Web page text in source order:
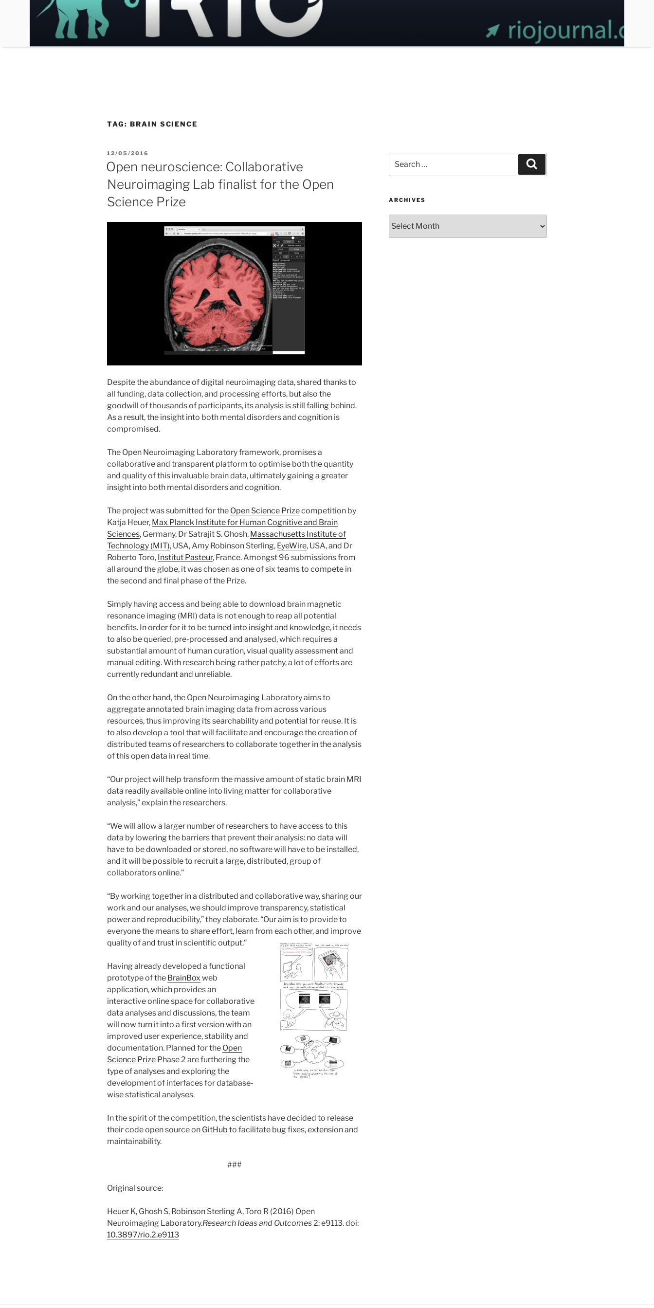
TAG: BRAIN SCIENCE
POSTED
ON
12/05/2016
Open neuroscience: Collaborative
Neuroimaging Lab finalist for the Open
Science Prize
Despite the abundance of digital neuroimaging data, shared thanks to
all funding, data collection, and processing efforts, but also the
goodwill of thousands of participants, its analysis is still falling behind.
As a result, the insight into both mental disorders and cognition is
compromised.
The Open Neuroimaging Laboratory framework, promises a
collaborative and transparent platform to optimise both the quantity
and quality of this invaluable brain data, ultimately gaining a greater
insight into both mental disorders and cognition.
The project was submitted for the Open Science Prizecompetition by
Katja Heuer, Max Planck Institute for Human Cognitive and Brain
Sciences, Germany, Dr Satrajit S. Ghosh, Massachusetts Institute of
Technology (MIT), USA, Amy Robinson Sterling, EyeWire, USA, and Dr
Roberto Toro, Institut Pasteur, France. Amongst 96 submissions from
all around the globe, it was chosen as one of six teams to compete in
the second and final phase of the Prize.
Simply having access and being able to download brain magnetic
resonance imaging (MRI) data is not enough to reap all potential
benefits. In order for it to be turned into insight and knowledge, it needs
to also be queried, pre-processed and analysed, which requires a
substantial amount of human curation, visual quality assessment and
manual editing. With research being rather patchy, a lot of efforts are
currently redundant and unreliable.
On the other hand, the Open Neuroimaging Laboratory aims to
aggregate annotated brain imaging data from across various
resources, thus improving its searchability and potential for reuse. It is
to also develop a tool that will facilitate and encourage the creation of
distributed teams of researchers to collaborate together in the analysis
of this open data in real time.
“Our project will help transform the massive amount of static brain MRI
data readily available online into living matter for collaborative
analysis,” explain the researchers.
“We will allow a larger number of researchers to have access to this
data by lowering the barriers that prevent their analysis: no data will
have to be downloaded or stored, no software will have to be installed,
and it will be possible to recruit a large, distributed, group of
collaborators online.”
“By working together in a distributed and collaborative way, sharing our
work and our analyses, we should improve transparency, statistical
power and reproducibility,” they elaborate. “Our aim is to provide to
everyone the means to share effort, learn from each other, and improve
quality of and trust in scientific output.”
Having already developed a functional
prototype of the BrainBox web
application, which provides an
interactive online space for collaborative
data analyses and discussions, the team
will now turn it into a first version with an
improved user experience, stability and
documentation. Planned for the Open
Science Prize Phase 2 are furthering the
type of analyses and exploring the
development of interfaces for database-
wise statistical analyses.
In the spirit of the competition, the scientists have decided to release
their code open source on GitHub to facilitate bug fixes, extension and
maintainability.
###
Original source:
Heuer K, Ghosh S, Robinson Sterling A, Toro R (2016) Open
Neuroimaging Laboratory.Research Ideas and Outcomes 2: e9113. doi:
10.3897/rio.2.e9113
for:
ARCHIVES